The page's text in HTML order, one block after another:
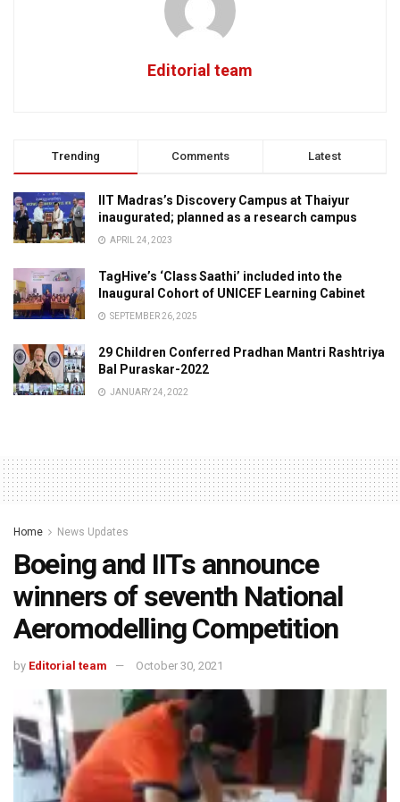
Editorial team
Trending Comments Latest
IIT Madras’s Discovery Campus at Thaiyur
inaugurated; planned as a research campus
APRIL 24, 2023
TagHive’s ‘Class Saathi’ included into the
Inaugural Cohort of UNICEF Learning Cabinet
SEPTEMBER 26, 2025
29 Children Conferred Pradhan Mantri Rashtriya
Bal Puraskar-2022
JANUARY 24, 2022
Home News Updates
Boeing and IITs announce
winners of seventh National
Aeromodelling Competition
by Editorial team October 30, 2021